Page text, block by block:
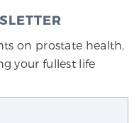
on prostate health,
your fullest life